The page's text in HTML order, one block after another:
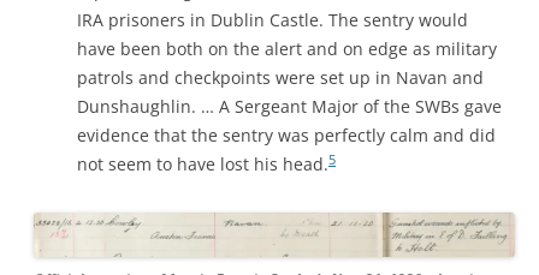
IRA prisoners in Dublin Castle. The sentry would
have been both on the alert and on edge as military
patrols and checkpoints were set up in Navan and
Dunshaughlin. … A Sergeant Major of the SWBs gave
evidence that the sentry was perfectly calm and did
not seem to have lost his head.5